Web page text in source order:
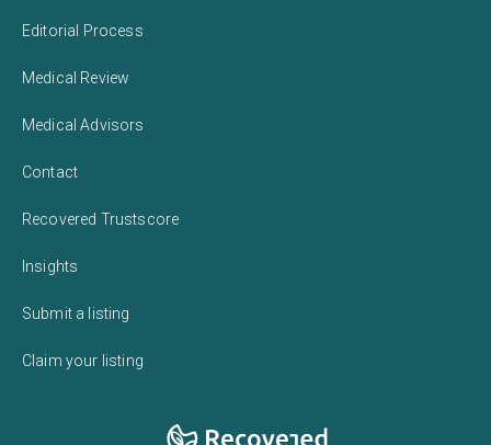
Editorial Process
Medical Review
Medical Advisors
Contact
Recovered Trustscore
Insights
Submit a listing
Claim your listing